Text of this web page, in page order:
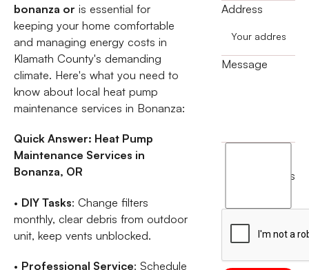
bonanza or is essential for
keeping your home comfortable
and managing energy costs in
Klamath County's demanding
climate. Here's what you need to
know about local heat pump
maintenance services in Bonanza:
Quick Answer: Heat Pump
Maintenance Services in
Bonanza, OR
• DIY Tasks: Change filters
monthly, clear debris from outdoor
unit, keep vents unblocked.
• Professional Service: Schedule
Address
Message
terms